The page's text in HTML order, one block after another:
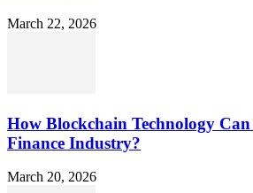
March 22, 2026
How Blockchain Technology
Finance Industry?
March 20, 2026